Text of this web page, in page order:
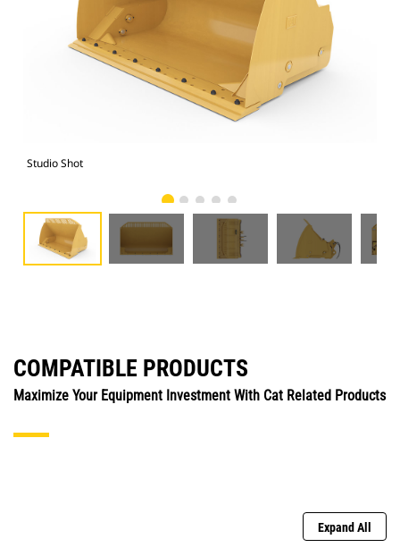
Studio Shot
COMPATIBLE PRODUCTS
Maximize Your Equipment Investment With Cat Related Products
Expand All